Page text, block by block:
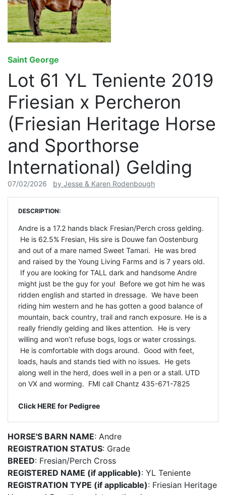
Saint George
Lot 61 YL Teniente 2019
Friesian x Percheron
(Friesian Heritage Horse
and Sporthorse
International) Gelding
07/02/2026 by Jesse & Karen Rodenbough
DESCRIPTION:
Andre is a 17.2 hands black Fresian/Perch cross gelding.
He is 62.5% Fresian, His sire is Douwe fan Oostenburg
and out of a mare named Sweet Tamari. He was bred
and raised by the Young Living Farms and is 7 years old.
If you are looking for TALL dark and handsome Andre
might just be the guy for you! Before we got him he was
ridden english and started in dressage. We have been
riding him western and he has gotten a good balance of
mountain, back country, trail and ranch exposure. He is a
really friendly gelding and likes attention. He is very
willing and won’t refuse bogs, logs or water crossings.
He is comfortable with dogs around. Good with feet,
loads, hauls and stands tied with no issues. He gets
along well in the herd, does well in a pen or a stall. UTD
on VX and worming. FMI call Chantz 435-671-7825
Click HERE for Pedigree
HORSE'S BARN NAME: Andre
REGISTRATION STATUS: Grade
BREED: Fresian/Perch Cross
REGISTERED NAME (if applicable): YL Teniente
REGISTRATION TYPE (if applicable): Friesian Heritage